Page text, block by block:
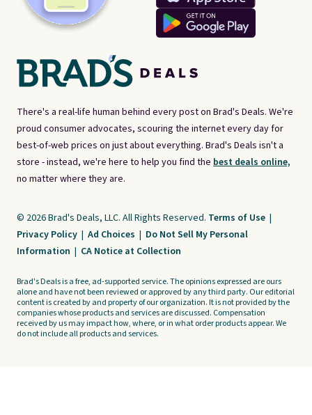
There's a real-life human behind every post on Brad's Deals. We're
proud consumer advocates, scouring the internet every day for
best-of-web prices on just about everything. Brad's Deals isn't a
store - instead, we're here to help you find the best deals online,
no matter where they are.
© 2026 Brad's Deals, LLC. All Rights Reserved. Terms of Use |
Privacy Policy | Ad Choices | Do Not Sell My Personal
Information | CA Notice at Collection
Brad's Deals is a free, ad-supported service. The opinions expressed are ours
alone and have not been reviewed or approved by any third party. Our editorial
content is created by and property of our organization. It is not provided by the
companies whose products and services are discussed. Compensation
received by us may impact how, where, or in what order products appear. We
do not include all products and services.